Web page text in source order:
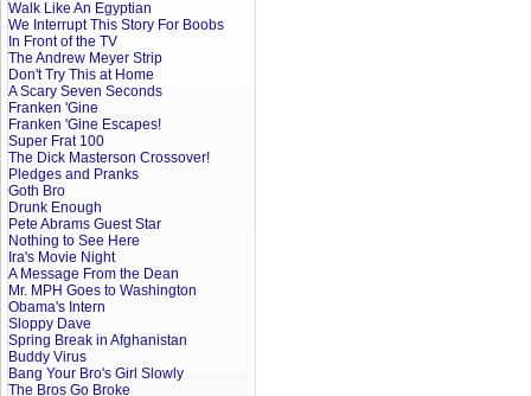
Walk Like An Egyptian
We Interrupt This Story For Boobs
In Front of the TV
The Andrew Meyer Strip
Don't Try This at Home
A Scary Seven Seconds
Franken 'Gine
Franken 'Gine Escapes!
Super Frat 100
The Dick Masterson Crossover!
Pledges and Pranks
Goth Bro
Drunk Enough
Pete Abrams Guest Star
Nothing to See Here
Ira's Movie Night
A Message From the Dean
Mr. MPH Goes to Washington
Obama's Intern
Sloppy Dave
Spring Break in Afghanistan
Buddy Virus
Bang Your Bro's Girl Slowly
The Bros Go Broke